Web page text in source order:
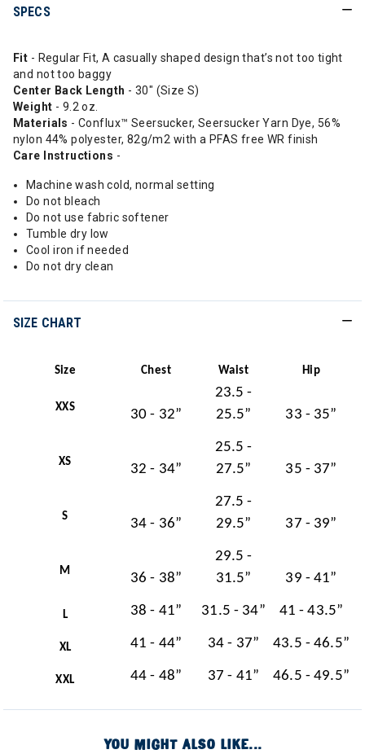
SPECS
Fit - Regular Fit, A casually shaped design that’s not too tight
and not too baggy
Center Back Length - 30" (Size S)
Weight - 9.2 oz.
Materials - Conflux™ Seersucker, Seersucker Yarn Dye, 56%
nylon 44% polyester, 82g/m2 with a PFAS free WR finish
Care Instructions -
Machine wash cold, normal setting
Do not bleach
Do not use fabric softener
Tumble dry low
Cool iron if needed
Do not dry clean
SIZE CHART
Size Chest Waist Hip
XXS 30 - 32”
23.5 -
25.5”
33 - 35”
XS 32 - 34”
25.5 -
27.5”
35 - 37”
S 34 - 36”
27.5 -
29.5”
37 - 39”
M 36 - 38”
29.5 -
31.5”
39 - 41”
L 38 - 41” 31.5 - 34” 41 - 43.5”
XL 41 - 44” 34 - 37” 43.5 - 46.5”
XXL 44 - 48” 37 - 41” 46.5 - 49.5”
YOU MIGHT ALSO LIKE...